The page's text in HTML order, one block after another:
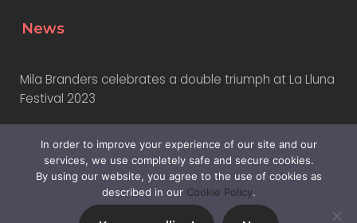
News
Mila Branders celebrates a double triumph at La Lluna
Festival 2023
Why Marketers Should Learn to Use AI
In order to improve your experience of our site and our
services, we use completely safe and secure cookies.
By using our website, you agree to the use of cookies as
described in our Cookie Policy.